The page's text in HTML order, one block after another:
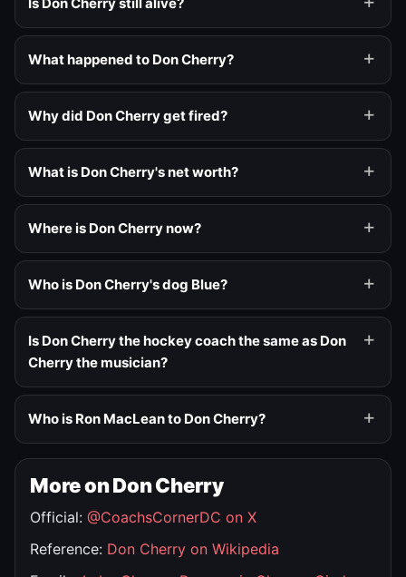
What happened to Don Cherry?
Why did Don Cherry get fired?
What is Don Cherry's net worth?
Where is Don Cherry now?
Who is Don Cherry's dog Blue?
Is Don Cherry the hockey coach the same as Don
Cherry the musician?
Who is Ron MacLean to Don Cherry?
More on Don Cherry
Official: @CoachsCornerDC on X
Reference: Don Cherry on Wikipedia